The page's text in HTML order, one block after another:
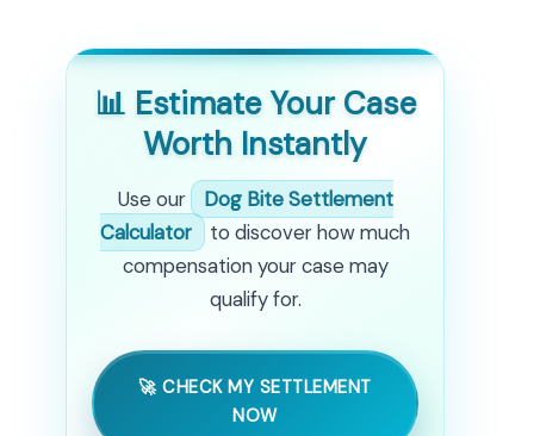
📊 Estimate Your Case
Worth Instantly
Use our
Dog Bite Settlement
Calculator
to discover how much
compensation your case may
qualify for.
🚀 CHECK MY SETTLEMENT
NOW